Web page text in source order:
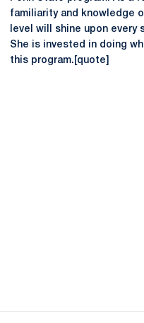
familiarity and knowledge
level will shine upon
She is invested in doing
this program.[quote]